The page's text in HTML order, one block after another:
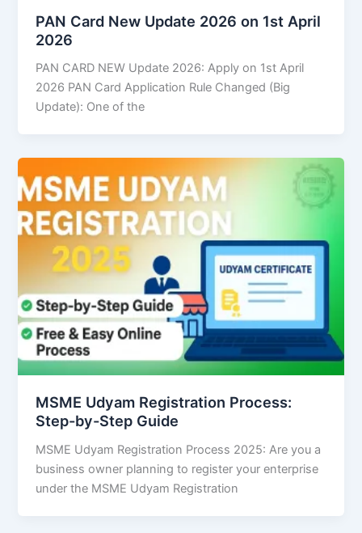
PAN Card New Update 2026 on 1st April
2026
PAN CARD NEW Update 2026: Apply on 1st April
2026 PAN Card Application Rule Changed (Big
Update): One of the
MSME Udyam Registration Process:
Step-by-Step Guide
MSME Udyam Registration Process 2025: Are you a
business owner planning to register your enterprise
under the MSME Udyam Registration